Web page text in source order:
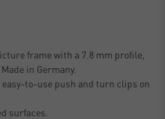
frame with a 7.8 mm profile,
in Germany.
to-use push and turn clips on
surfaces.